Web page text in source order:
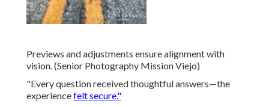
Previews and adjustments ensure alignment with
vision. (Senior Photography Mission Viejo)
"Every question received thoughtful answers—the
experiencefelt secure."